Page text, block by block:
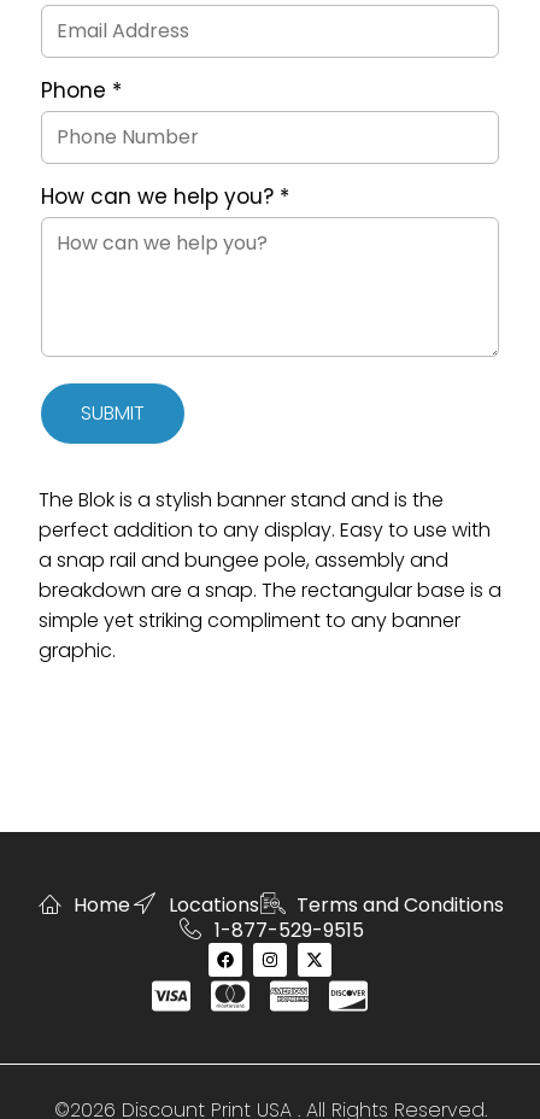
Phone *
How can we help you? *
SUBMIT
The Blok is a stylish banner stand and is the
perfect addition to any display. Easy to use with
a snap rail and bungee pole, assembly and
breakdown are a snap. The rectangular base is a
simple yet striking compliment to any banner
graphic.
Home Locations
Terms and Conditions
1-877-529-9515
©2026 Discount Print USA . All Rights Reserved.